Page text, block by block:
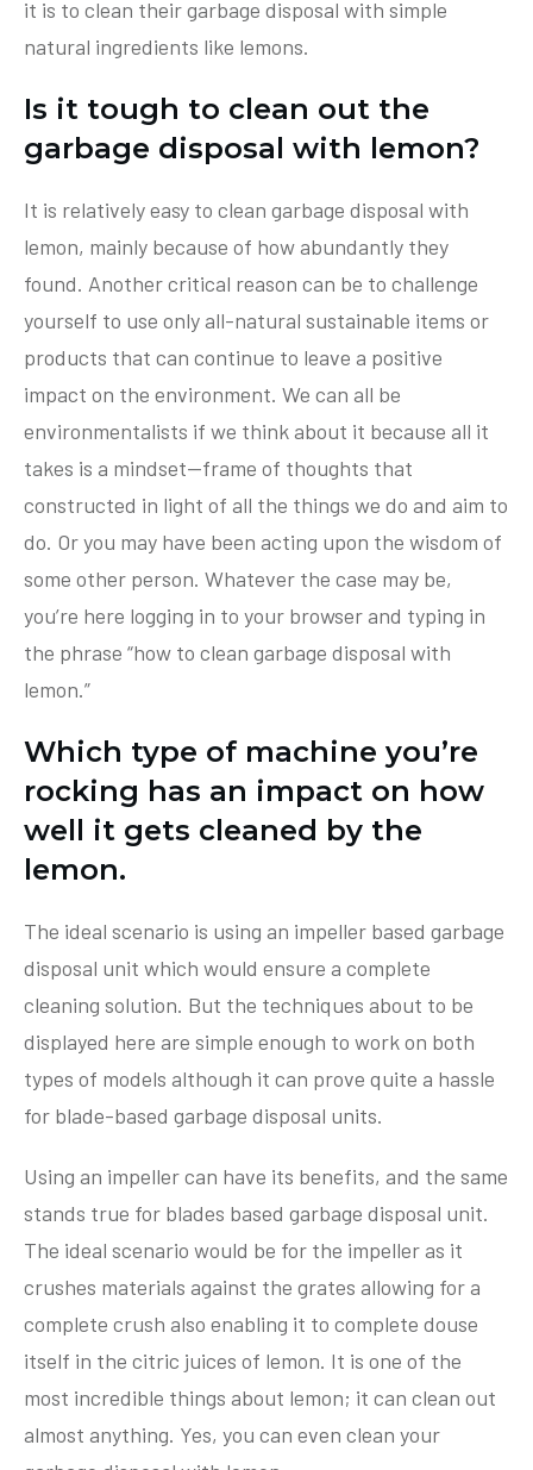
it is to clean their garbage disposal with simple
natural ingredients like lemons.
Is it tough to clean out the
garbage disposal with lemon?
It is relatively easy to clean garbage disposal with
lemon, mainly because of how abundantly they
found. Another critical reason can be to challenge
yourself to use only all-natural sustainable items or
products that can continue to leave a positive
impact on the environment. We can all be
environmentalists if we think about it because all it
takes is a mindset—frame of thoughts that
constructed in light of all the things we do and aim to
do. Or you may have been acting upon the wisdom of
some other person. Whatever the case may be,
you’re here logging in to your browser and typing in
the phrase “how to clean garbage disposal with
lemon.”
Which type of machine you’re
rocking has an impact on how
well it gets cleaned by the
lemon.
The ideal scenario is using an impeller based garbage
disposal unit which would ensure a complete
cleaning solution. But the techniques about to be
displayed here are simple enough to work on both
types of models although it can prove quite a hassle
for blade-based garbage disposal units.
Using an impeller can have its benefits, and the same
stands true for blades based garbage disposal unit.
The ideal scenario would be for the impeller as it
crushes materials against the grates allowing for a
complete crush also enabling it to complete douse
itself in the citric juices of lemon. It is one of the
most incredible things about lemon; it can clean out
almost anything. Yes, you can even clean your